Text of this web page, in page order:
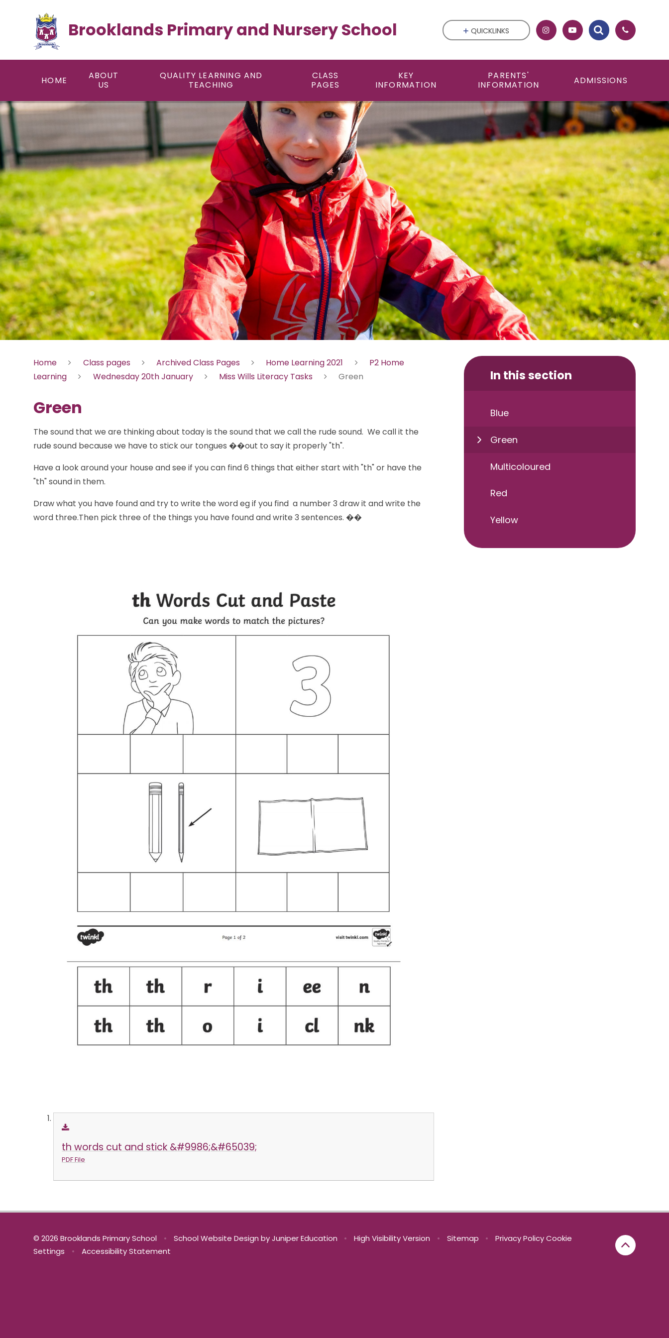
Brooklands Primary and Nursery School
HOME
ABOUT
US
QUALITY LEARNING AND
TEACHING
CLASS
PAGES
KEY
INFORMATION
PARENTS'
INFORMATION
ADMISSIONS
QUICKLINKS
Home Class pages Archived Class Pages Home Learning 2021
P2 Home
Learning
Wednesday 20th January Miss Wills Literacy Tasks Green
Green
The sound that we are thinking about today is the sound that we call the rude sound. We call it the
rude sound because we have to stick our tongues ��out to say it properly "th".
Have a look around your house and see if you can find 6 things that either start with "th" or have the
"th" sound in them.
Draw what you have found and try to write the word eg if you find a number 3 draw it and write the
word three.Then pick three of the things you have found and write 3 sentences. ��
th words cut and stick &#9986;&#65039;
PDF File
In this section
Blue
Green
Multicoloured
Red
Yellow
© 2026 Brooklands Primary School • School Website Design byJuniper Education • High Visibility Version • Sitemap • Privacy Policy Cookie
Settings
• Accessibility Statement